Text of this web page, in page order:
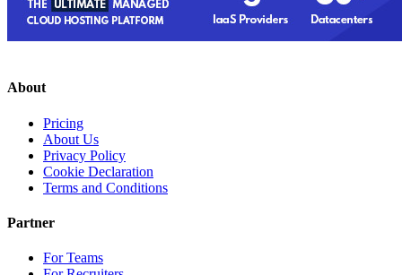
About
Pricing
About Us
Privacy Policy
Cookie Declaration
Terms and Conditions
Partner
For Teams